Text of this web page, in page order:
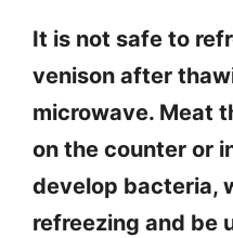
It is not safe to
venison after
microwave. Meat
on the counter or
develop bacteria,
refreezing and be